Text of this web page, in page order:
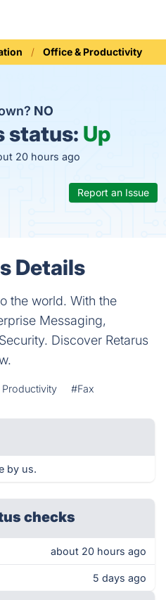
Office & Productivity
NO
status: Up
20 hours ago
Report an Issue
Details
the world. With the
Messaging,
Discover Retarus
#Fax
by us.
checks
about 20 hours ago
5 days ago